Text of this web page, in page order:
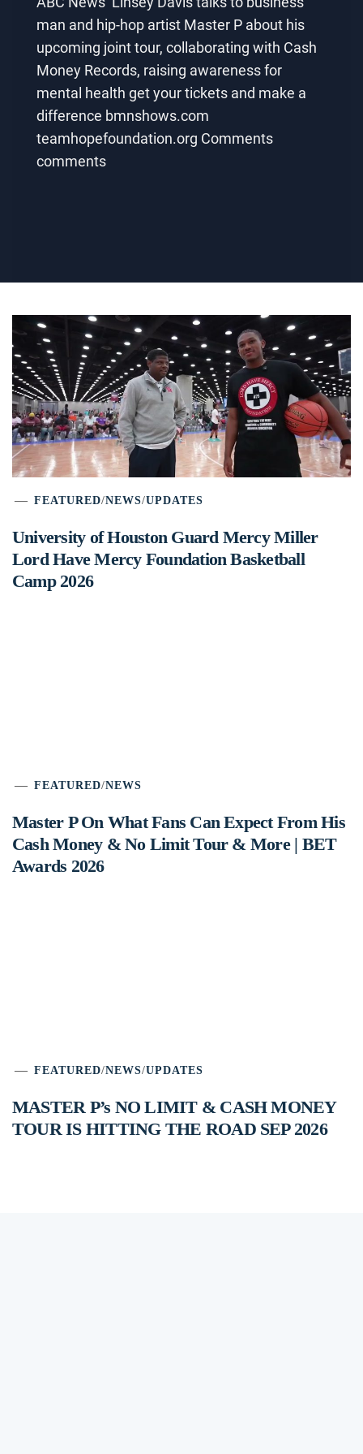
man and hip-hop artist Master P about his
upcoming joint tour, collaborating with Cash
Money Records, raising awareness for
mental health get your tickets and make a
difference bmnshows.com
teamhopefoundation.org Comments
comments
FEATURED/NEWS/UPDATES
University of Houston Guard Mercy Miller
Lord Have Mercy Foundation Basketball
Camp 2026
FEATURED/NEWS
Master P On What Fans Can Expect From His
Cash Money & No Limit Tour & More | BET
Awards 2026
FEATURED/NEWS/UPDATES
MASTER P’s NO LIMIT & CASH MONEY
TOUR IS HITTING THE ROAD SEP 2026